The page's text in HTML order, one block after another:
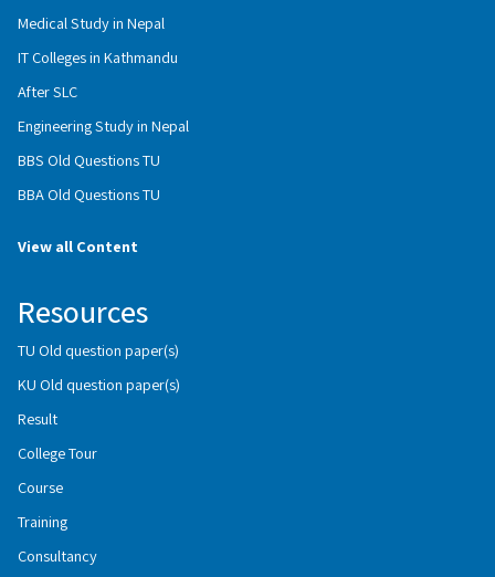
Medical Study in Nepal
IT Colleges in Kathmandu
After SLC
Engineering Study in Nepal
BBS Old Questions TU
BBA Old Questions TU
View all Content
Resources
TU Old question paper(s)
KU Old question paper(s)
Result
College Tour
Course
Training
Consultancy